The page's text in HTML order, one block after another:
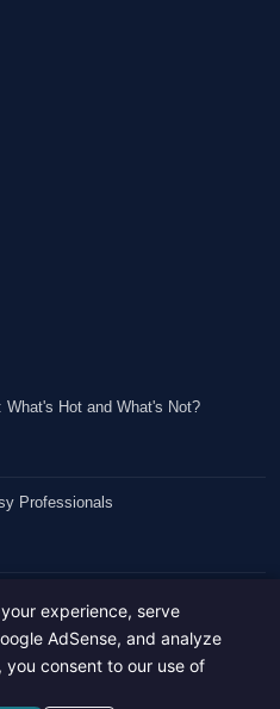
What's Hot and What's Not?
Professionals
experience, serve
AdSense, and analyze
consent to our use of